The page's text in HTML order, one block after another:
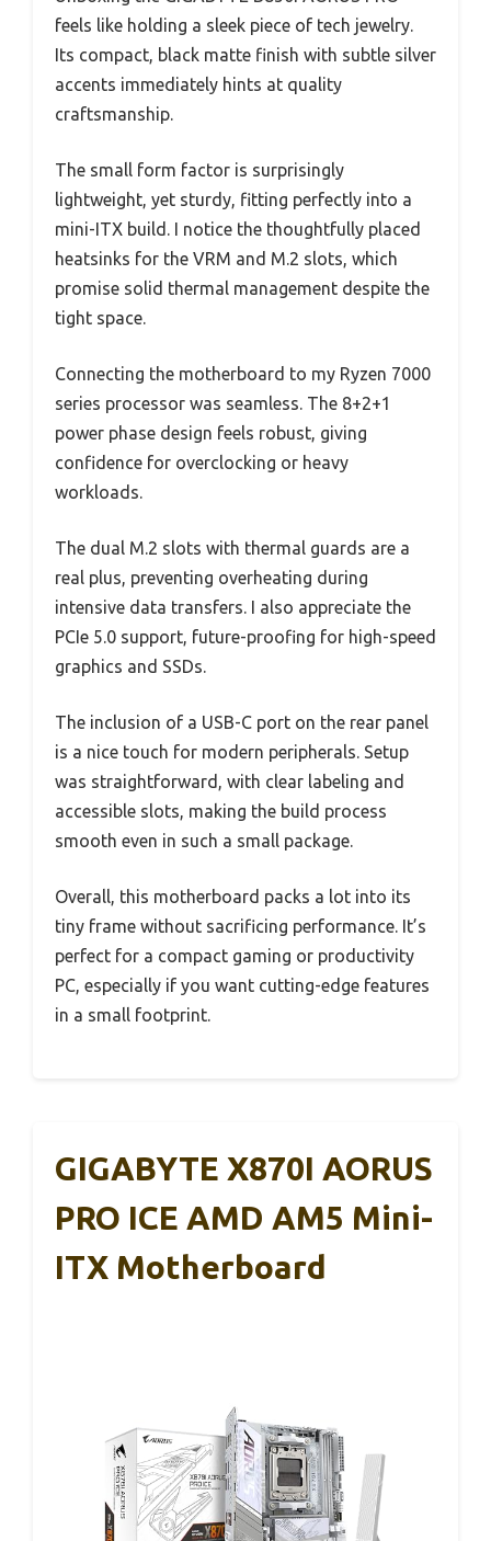
feels like holding a sleek piece of tech jewelry.
Its compact, black matte finish with subtle silver
accents immediately hints at quality
craftsmanship.
The small form factor is surprisingly
lightweight, yet sturdy, fitting perfectly into a
mini-ITX build. I notice the thoughtfully placed
heatsinks for the VRM and M.2 slots, which
promise solid thermal management despite the
tight space.
Connecting the motherboard to my Ryzen 7000
series processor was seamless. The 8+2+1
power phase design feels robust, giving
confidence for overclocking or heavy
workloads.
The dual M.2 slots with thermal guards are a
real plus, preventing overheating during
intensive data transfers. I also appreciate the
PCIe 5.0 support, future-proofing for high-speed
graphics and SSDs.
The inclusion of a USB-C port on the rear panel
is a nice touch for modern peripherals. Setup
was straightforward, with clear labeling and
accessible slots, making the build process
smooth even in such a small package.
Overall, this motherboard packs a lot into its
tiny frame without sacrificing performance. It’s
perfect for a compact gaming or productivity
PC, especially if you want cutting-edge features
in a small footprint.
GIGABYTE X870I AORUS
PRO ICE AMD AM5 Mini-
ITX Motherboard